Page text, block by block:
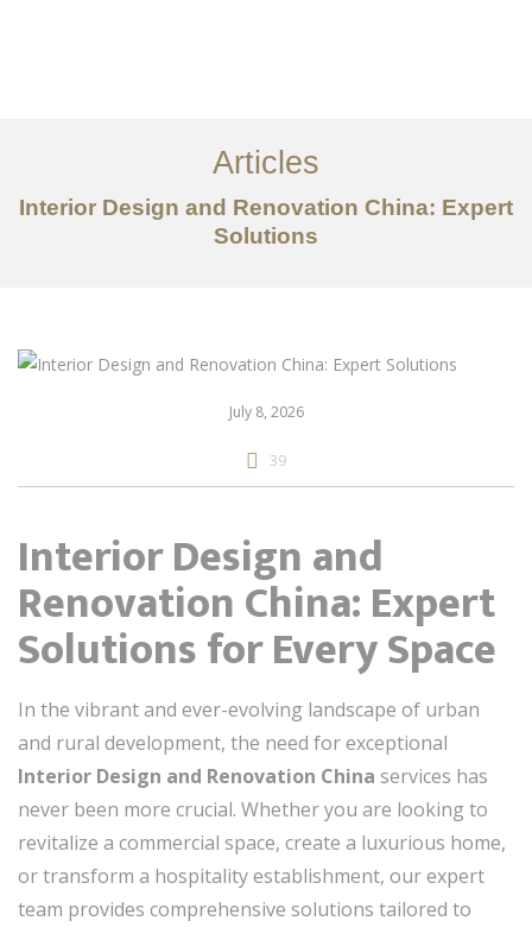
关于我们
服务内容
创意分享
Articles
Interior Design and Renovation China: Expert
Solutions
July 8, 2026
39
Interior Design and
Renovation China: Expert
Solutions for Every Space
In the vibrant and ever-evolving landscape of urban
and rural development, the need for exceptional
Interior Design and Renovation China services has
never been more crucial. Whether you are looking to
revitalize a commercial space, create a luxurious home,
or transform a hospitality establishment, our expert
team provides comprehensive solutions tailored to